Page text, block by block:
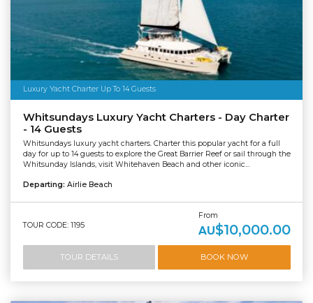
Luxury Yacht Charter Up To 14 Guests
Whitsundays Luxury Yacht Charters - Day Charter
- 14 Guests
Whitsundays luxury yacht charters. Charter this popular yacht for a full
day for up to 14 guests to explore the Great Barrier Reef or sail through the
Whitsunday Islands, visit Whitehaven Beach and other iconic...
Departing: Airlie Beach
TOUR CODE: 1195
From
AU$10,000.00
TOUR DETAILS BOOK NOW